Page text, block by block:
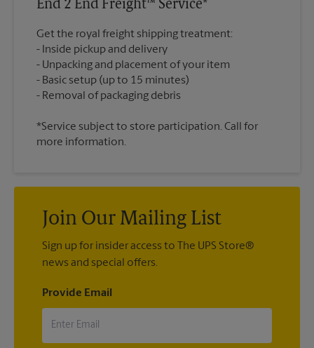
End 2 End Freight™ Service*
Get the royal freight shipping treatment:
Inside pickup and delivery
Unpacking and placement of your item
Basic setup (up to 15 minutes)
*Service subject to store participation. Call for
more information.
Join Our Mailing List
Sign up for insider access to The UPS Store®
news and special offers.
Provide Email